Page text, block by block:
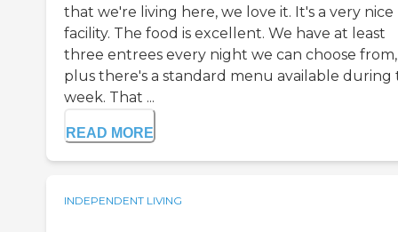
that we're living here, we love it. It's a very nice
facility. The food is excellent. We have at least
three entrees every night we can choose from,
plus there's a standard menu available during
week. That ...
READ MORE
INDEPENDENT LIVING